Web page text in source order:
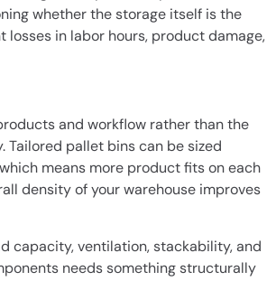
whether the storage itself is the
in labor hours, product damage,
and workflow rather than the
pallet bins can be sized
means more product fits on each
density of your warehouse improves
capacity, ventilation, stackability, and
needs something structurally